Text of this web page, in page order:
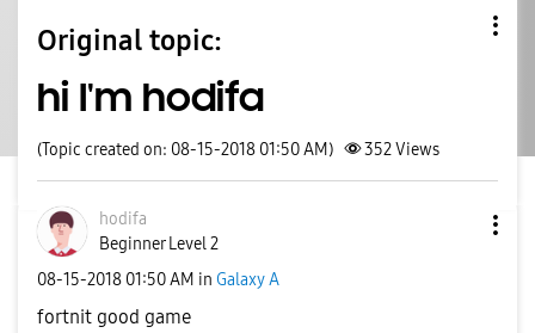
Original topic:
hi I'm hodifa
(Topic created on: 08-15-2018 01:50 AM) 352Views
hodifa
Beginner Level 2
‎08-15-2018 01:50 AM in Galaxy A
fortnit good game